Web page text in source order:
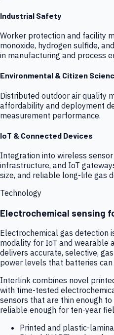
Industrial Safety
Worker protection and facility
monoxide, hydrogen sulfide,
in manufacturing and process
Environmental & Citizen
Distributed outdoor air quality
affordability and deployment
measurement performance.
IoT & Connected Devices
Integration into wireless
infrastructure, and IoT
size, and reliable long-life gas
Technology
Electrochemical sensing
Electrochemical gas detection
modality for IoT and wearable
delivers accurate, selective,
power levels that batteries
Interlink combines novel
with time-tested
sensors that are thin enough
reliable enough for ten-year
Printed and plastic-